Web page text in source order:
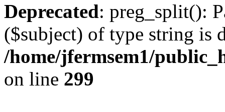
Deprecated: preg_split():
($subject) of type string is
/home/jfermsem1/
on line 299